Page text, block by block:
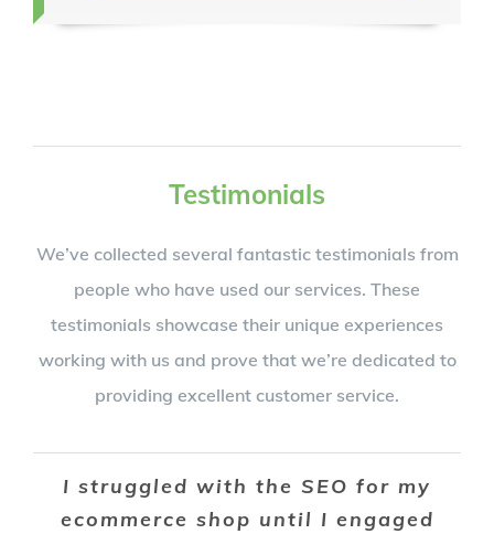
Testimonials
We’ve collected several fantastic testimonials from
people who have used our services. These
testimonials showcase their unique experiences
working with us and prove that we’re dedicated to
providing excellent customer service.
I struggled with the SEO for my
ecommerce shop until I engaged